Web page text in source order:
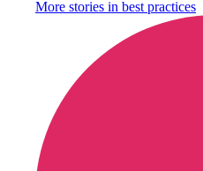
More stories in best practices